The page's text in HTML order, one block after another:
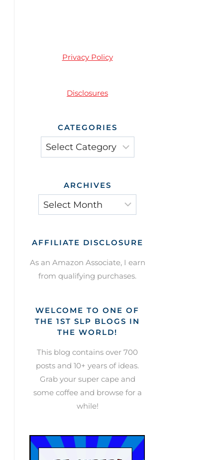
Privacy Policy
Disclosures
CATEGORIES
Categories
ARCHIVES
Archives
AFFILIATE DISCLOSURE
As an Amazon Associate, I earn
from qualifying purchases.
WELCOME TO ONE OF
THE 1ST SLP BLOGS IN
THE WORLD!
This blog contains over 700
posts and 10+ years of ideas.
Grab your super cape and
some coffee and browse for a
while!